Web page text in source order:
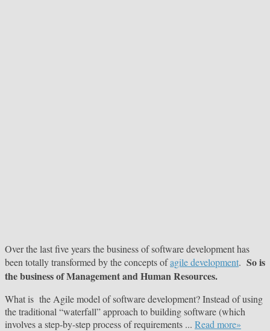
Over the last five years the business of software development has
been totally transformed by the concepts ofagile development. So is
the business of Management and Human Resources.
What is the Agile model of software development? Instead of using
the traditional “waterfall” approach to building software (which
involves a step-by-step process of requirements ... Read more»